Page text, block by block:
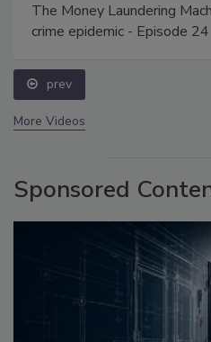
The Money Laundering
crime epidemic - Episode 24
prev
More Videos
Sponsored